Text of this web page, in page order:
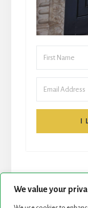
We value your
I